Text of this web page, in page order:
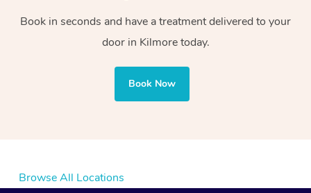
Book in seconds and have a treatment delivered to your
door in Kilmore today.
Book Now
Browse All Locations